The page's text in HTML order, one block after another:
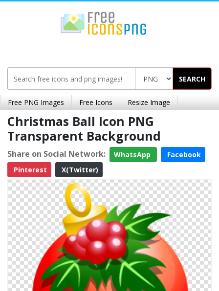
SEARCH
Free PNG Images Free Icons Resize Image
Christmas Ball Icon PNG
Transparent Background
Share on Social Network: WhatsApp
Facebook
Pinterest
X(Twitter)